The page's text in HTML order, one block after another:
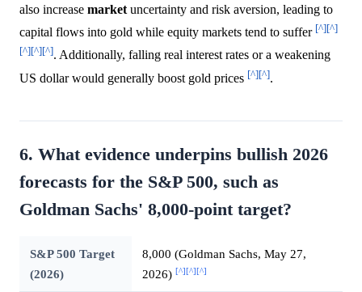
also increase market uncertainty and risk aversion, leading to
capital flows into gold while equity markets tend to suffer [^][^]
[^][^][^]. Additionally, falling real interest rates or a weakening
US dollar would generally boost gold prices [^][^].
6. What evidence underpins bullish 2026
forecasts for the S&P 500, such as
Goldman Sachs' 8,000-point target?
S&P 500 Target
(2026)
8,000 (Goldman Sachs, May 27,
2026) [^] [^] [^]